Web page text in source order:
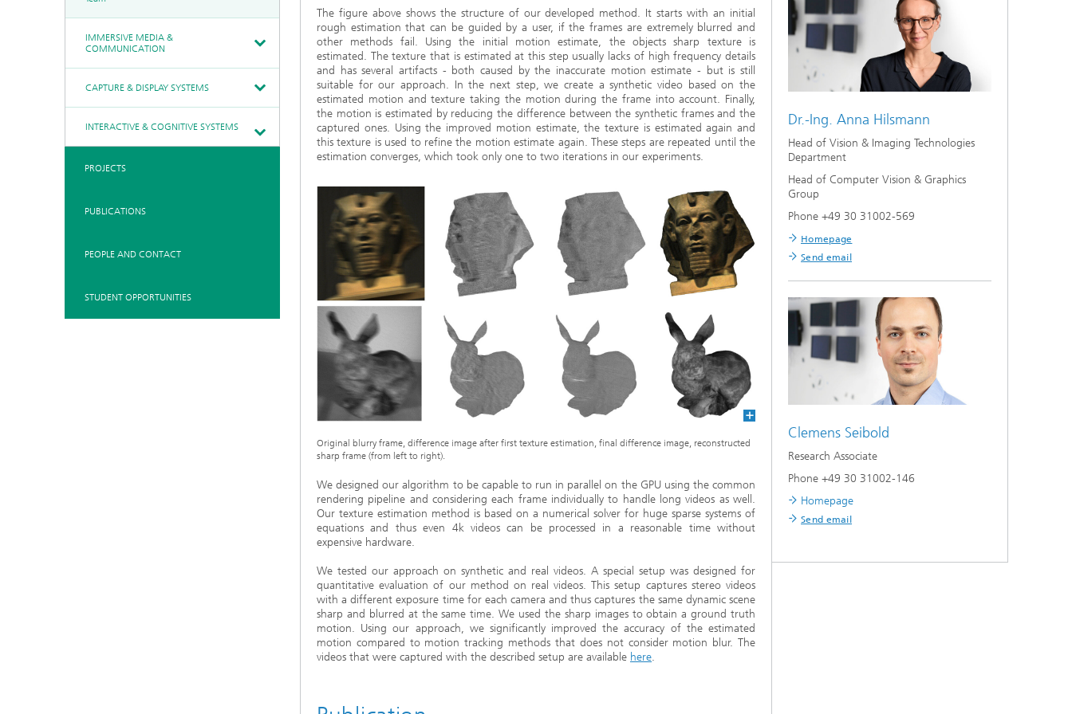
IMMERSIVE MEDIA &
COMMUNICATION
CAPTURE & DISPLAY SYSTEMS
INTERACTIVE & COGNITIVE SYSTEMS
PROJECTS
PUBLICATIONS
PEOPLE AND CONTACT
STUDENT OPPORTUNITIES
The figure above shows the structure of our developed method. It starts with an initial
rough estimation that can be guided by a user, if the frames are extremely blurred and
other methods fail. Using the initial motion estimate, the objects sharp texture is
estimated. The texture that is estimated at this step usually lacks of high frequency details
and has several artifacts - both caused by the inaccurate motion estimate - but is still
suitable for our approach. In the next step, we create a synthetic video based on the
estimated motion and texture taking the motion during the frame into account. Finally,
the motion is estimated by reducing the difference between the synthetic frames and the
captured ones. Using the improved motion estimate, the texture is estimated again and
this texture is used to refine the motion estimate again. These steps are repeated until the
estimation converges, which took only one to two iterations in our experiments.
Original blurry frame, difference image after first texture estimation, final difference image, reconstructed
sharp frame (from left to right).
We designed our algorithm to be capable to run in parallel on the GPU using the common
rendering pipeline and considering each frame individually to handle long videos as well.
Our texture estimation method is based on a numerical solver for huge sparse systems of
equations and thus even 4k videos can be processed in a reasonable time without
expensive hardware.
We tested our approach on synthetic and real videos. A special setup was designed for
quantitative evaluation of our method on real videos. This setup captures stereo videos
with a different exposure time for each camera and thus captures the same dynamic scene
sharp and blurred at the same time. We used the sharp images to obtain a ground truth
motion. Using our approach, we significantly improved the accuracy of the estimated
motion compared to motion tracking methods that does not consider motion blur. The
videos that were captured with the described setup are available here.
Dr.-Ing. Anna Hilsmann
Head of Vision & Imaging Technologies
Department
Head of Computer Vision & Graphics
Group
Phone +49 30 31002-569
Homepage
Send email
Clemens Seibold
Research Associate
Phone +49 30 31002-146
Homepage
Send email